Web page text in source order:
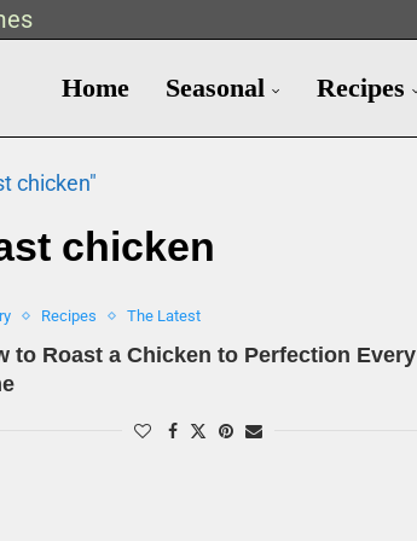
Home Seasonal Recipes
chicken"
chicken
Recipes The Latest
to Roast a Chicken to Perfection Every